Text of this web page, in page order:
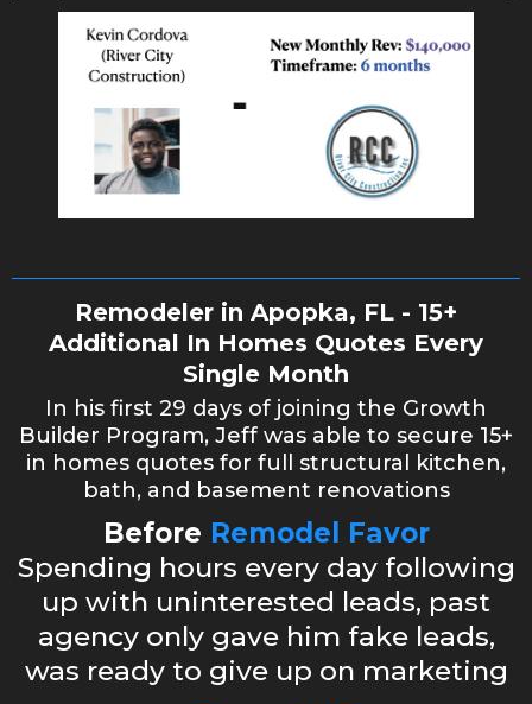
Remodeler in Apopka, FL - 15+
Additional In Homes Quotes Every
Single Month
In his first 29 days of joining the Growth
Builder Program, Jeff was able to secure 15+
in homes quotes for full structural kitchen,
bath, and basement renovations
Before Remodel Favor
Spending hours every day following
up with uninterested leads, past
agency only gave him fake leads,
was ready to give up on marketing